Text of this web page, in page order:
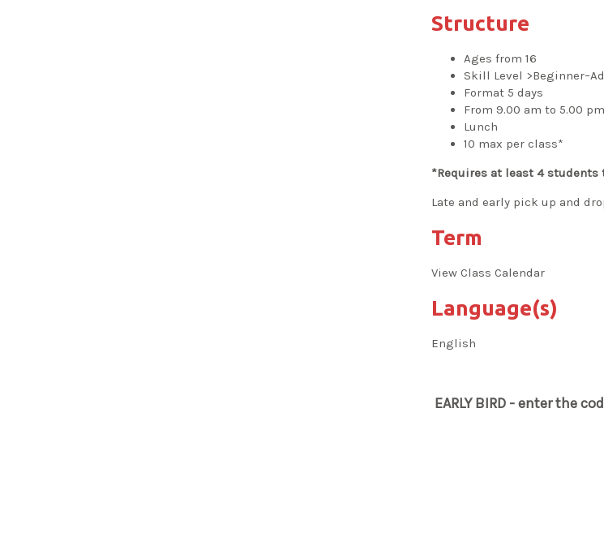
Structure
Ages from 16
Skill Level
Format 5 days
From 9.00 am to 5.00 pm
Lunch
10 max per class*
*Requires at least 4 students
Late and early pick up and
Term
View Class Calendar
Language(s)
English
EARLY BIRD - enter the